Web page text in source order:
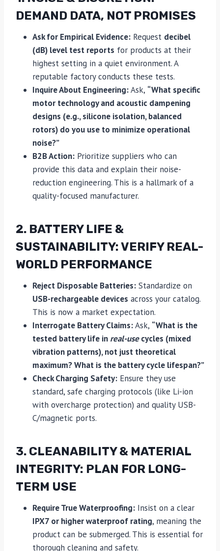
DEMAND DATA, NOT PROMISES
Ask for Empirical Evidence: Request decibel
(dB) level test reports for products at their
highest setting in a quiet environment. A
reputable factory conducts these tests.
Inquire About Engineering:Ask, “What specific
motor technology and acoustic dampening
designs (e.g., silicone isolation, balanced
rotors) do you use to minimize operational
noise?”
B2B Action: Prioritize suppliers who can
provide this data and explain their noise-
reduction engineering. This is a hallmark of a
quality-focused manufacturer.
2. BATTERY LIFE &
SUSTAINABILITY: VERIFY REAL-
WORLD PERFORMANCE
Reject Disposable Batteries: Standardize on
USB-rechargeable devices across your catalog.
This is now a market expectation.
Interrogate Battery Claims:Ask, “What is the
tested battery life in real-usecycles (mixed
vibration patterns), not just theoretical
maximum? What is the battery cycle lifespan?”
Check Charging Safety: Ensure they use
standard, safe charging protocols (like Li-ion
with overcharge protection) and quality USB-
C/magnetic ports.
3. CLEANABILITY & MATERIAL
INTEGRITY: PLAN FOR LONG-
TERM USE
Require True Waterproofing: Insist on a clear
IPX7 or higher waterproof rating, meaning the
product can be submerged. This is essential for
thorough cleaning and safety.